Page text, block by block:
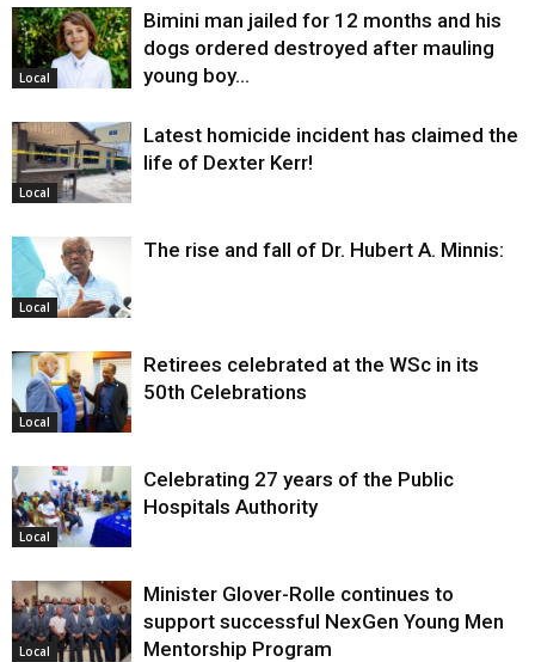
Local
Bimini man jailed for 12 months and his
dogs ordered destroyed after mauling
young boy…
Local
Latest homicide incident has claimed the
life of Dexter Kerr!
Local
The rise and fall of Dr. Hubert A. Minnis:
Local
Retirees celebrated at the WSc in its
50th Celebrations
Local
Celebrating 27 years of the Public
Hospitals Authority
Local
Minister Glover-Rolle continues to
support successful NexGen Young Men
Mentorship Program